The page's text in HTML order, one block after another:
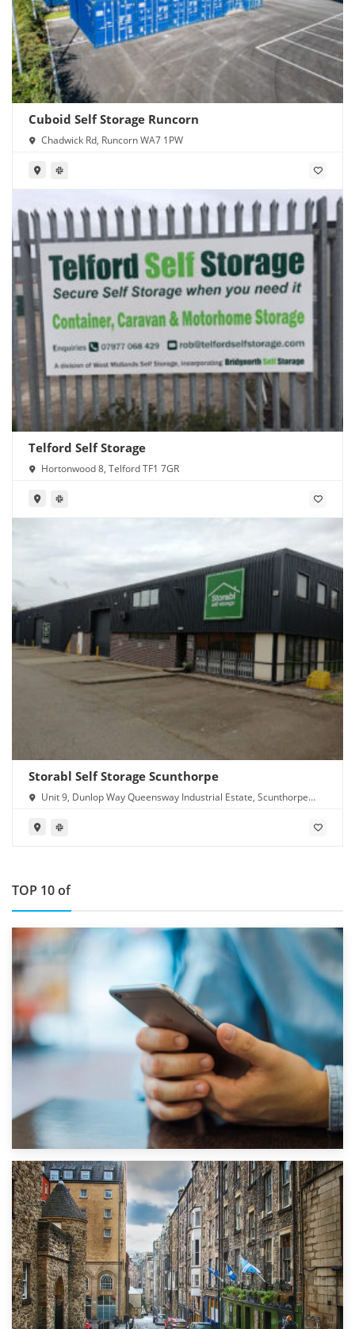
Cuboid Self Storage Runcorn
Chadwick Rd, Runcorn WA7 1PW
Telford Self Storage
Hortonwood 8, Telford TF1 7GR
Storabl Self Storage Scunthorpe
Unit 9, Dunlop Way Queensway Industrial Estate, Scunthorpe
TOP 10 of
1st September 2019
Top 5 Stress-Busting Apps to Make Your Move Easier